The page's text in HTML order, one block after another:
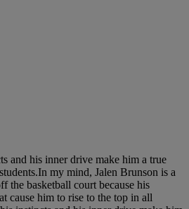
and his inner drive make him a true
my mind, Jalen Brunson is a
the basketball court because his
cause him to rise to the top in all